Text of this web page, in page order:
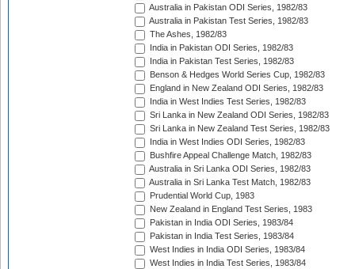
Australia in Pakistan ODI Series, 1982/83
Australia in Pakistan Test Series, 1982/83
The Ashes, 1982/83
India in Pakistan ODI Series, 1982/83
India in Pakistan Test Series, 1982/83
Benson & Hedges World Series Cup, 1982/83
England in New Zealand ODI Series, 1982/83
India in West Indies Test Series, 1982/83
Sri Lanka in New Zealand ODI Series, 1982/83
Sri Lanka in New Zealand Test Series, 1982/83
India in West Indies ODI Series, 1982/83
Bushfire Appeal Challenge Match, 1982/83
Australia in Sri Lanka ODI Series, 1982/83
Australia in Sri Lanka Test Match, 1982/83
Prudential World Cup, 1983
New Zealand in England Test Series, 1983
Pakistan in India ODI Series, 1983/84
Pakistan in India Test Series, 1983/84
West Indies in India ODI Series, 1983/84
West Indies in India Test Series, 1983/84